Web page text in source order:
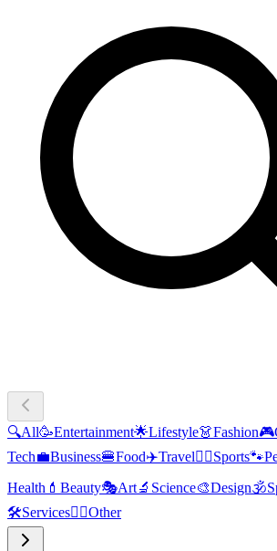
🔍All🥳Entertainment🌟Lifestyle👗Fashion🎮
Tech💼Business🍔Food✈️Travel🏃‍♂️Sports🐾
Health 💄 Beauty🎭Art🔬 Science🎨Design🕉️
🛠️Services🧜‍♂️Other